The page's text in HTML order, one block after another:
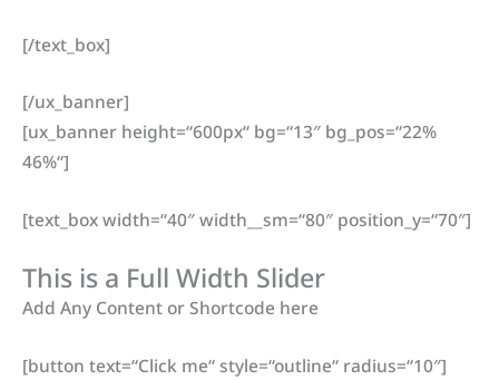
[/text_box]
[/ux_banner]
[ux_banner height=“600px“ bg=“13″ bg_pos=“22%
46%“]
[text_box width=“40″ width__sm=“80″ position_y=“70″]
This is a Full Width Slider
Add Any Content or Shortcode here
[button text=“Click me“ style=“outline“ radius=“10″]